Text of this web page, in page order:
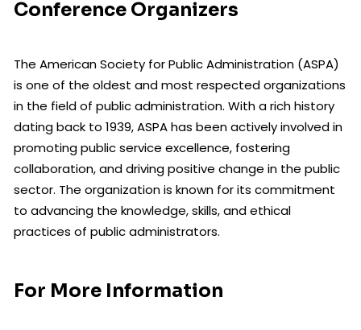
Conference Organizers
The American Society for Public Administration (ASPA)
is one of the oldest and most respected organizations
in the field of public administration. With a rich history
dating back to 1939, ASPA has been actively involved in
promoting public service excellence, fostering
collaboration, and driving positive change in the public
sector. The organization is known for its commitment
to advancing the knowledge, skills, and ethical
practices of public administrators.
For More Information